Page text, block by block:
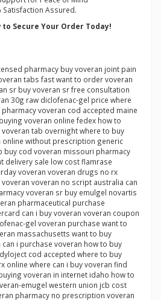
Assured.
Secure Your Order Today!
pharmacy buy voveran joint pain
tabs fast want to order voveran
sr buy voveran sr free consultation
30g raw diclofenac-gel price where
voveran cod accepted maine
voveran online fedex how to
tab overnight where to buy
online without prescription generic
buy cod voveran missouri pharmacy
delivery sale low cost flamrase
voveran voveran drugs no rx
voveran no script australia can
voveran sr buy emulgel novartis
pharmaceutical purchase
can i buy voveran voveran coupon
gel voveran purchase want to
massachusetts want to buy
i purchase voveran how to buy
cod accepted where to buy
online where can i buy voveran find
voveran in internet idaho how to
emugel western union jcb cost
pharmacy no prescription voveran